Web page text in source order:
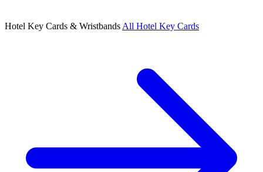
Hotel Key Cards & Wristbands All Hotel Key Cards